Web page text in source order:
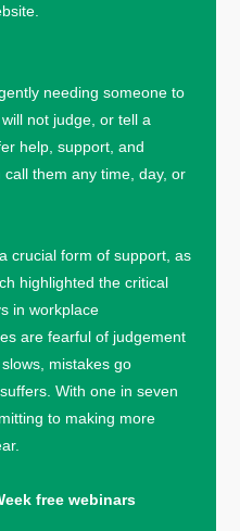
needing someone to
not judge, or tell a
help, support, and
them any time, day, or
crucial form of support, as
highlighted the critical
in workplace
are fearful of judgement
mistakes go
With one in seven
to making more
free webinars